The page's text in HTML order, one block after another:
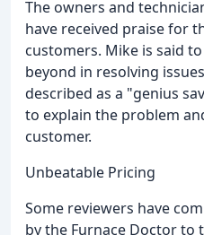
The owners and
have received praise for
customers. Mike is said
beyond in resolving
described as a "genius
to explain the problem
customer.
Unbeatable Pricing
Some reviewers have
by the Furnace Doctor to